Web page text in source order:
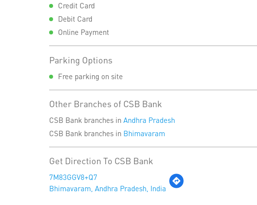
Credit Card
Debit Card
Online Payment
Parking Options
Free parking on site
Other Branches of CSB Bank
CSB Bank branches in Andhra Pradesh
CSB Bank branches in Bhimavaram
Get Direction To CSB Bank
7M83GGV8+Q7
Bhimavaram, Andhra Pradesh, India